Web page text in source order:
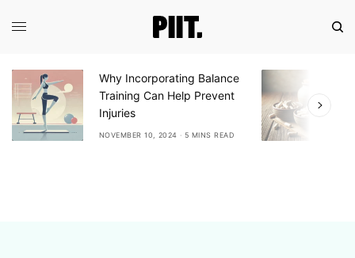
Balance
Help Prevent
5 MINS READ
Exploring the Benefits of
Ashwagandha: A Natural
Adaptogen for Stress Relief
NOVEMBER 10, 2024 6 MINS READ